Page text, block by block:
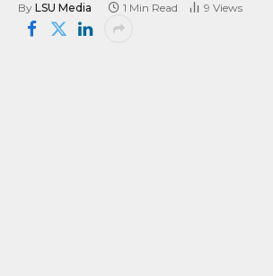
By LSU Media 1 Min Read 9 Views